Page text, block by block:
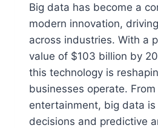
Big data has become a
modern innovation,
across industries. With a
value of $103 billion by
this technology is
businesses operate.
entertainment, big data
decisions and predictive